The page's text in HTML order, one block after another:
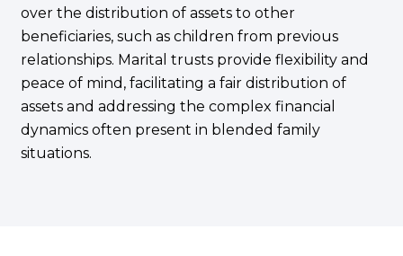
over the distribution of assets to other
beneficiaries, such as children from previous
relationships. Marital trusts provide flexibility and
peace of mind, facilitating a fair distribution of
assets and addressing the complex financial
dynamics often present in blended family
situations.